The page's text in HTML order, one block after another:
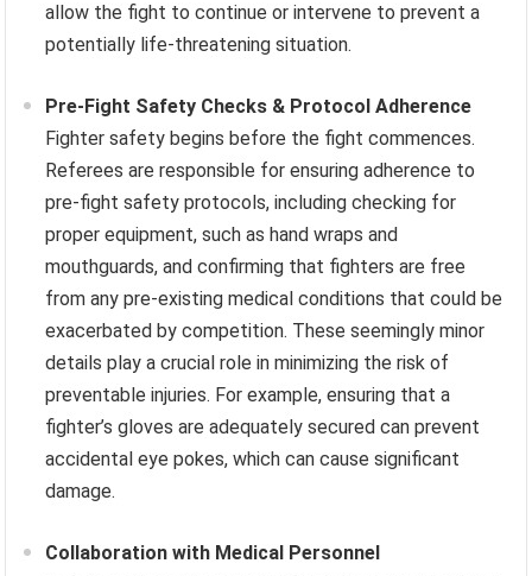
allow the fight to continue or intervene to prevent a
potentially life-threatening situation.
Pre-Fight Safety Checks & Protocol Adherence
Fighter safety begins before the fight commences.
Referees are responsible for ensuring adherence to
pre-fight safety protocols, including checking for
proper equipment, such as hand wraps and
mouthguards, and confirming that fighters are free
from any pre-existing medical conditions that could be
exacerbated by competition. These seemingly minor
details play a crucial role in minimizing the risk of
preventable injuries. For example, ensuring that a
fighter’s gloves are adequately secured can prevent
accidental eye pokes, which can cause significant
damage.
Collaboration with Medical Personnel